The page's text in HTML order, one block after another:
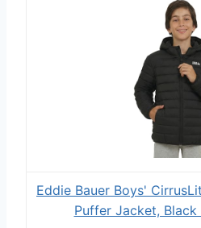
Eddie Bauer Boys'
Puffer Jacket, Black